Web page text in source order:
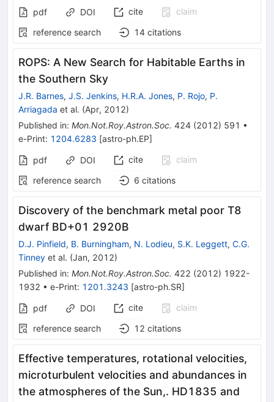
pdf DOI cite
claim
reference search
14 citations
ROPS: A New Search for Habitable Earths in
the Southern Sky
J.R. Barnes, J.S. Jenkins, H.R.A. Jones, P. Rojo, P.
Arriagada et al. (Apr, 2012)
Published in: Mon.Not.Roy.Astron.Soc. 424 (2012) 591 •
e-Print: 1204.6283 [astro-ph.EP]
pdf DOI cite
claim
reference search
6 citations
Discovery of the benchmark metal poor T8
dwarf BD+01 2920B
D.J. Pinfield, B. Burningham, N. Lodieu, S.K. Leggett, C.G.
Tinney et al. (Jan, 2012)
Published in: Mon.Not.Roy.Astron.Soc. 422 (2012) 1922-
1932 • e-Print: 1201.3243 [astro-ph.SR]
pdf DOI cite
claim
reference search
12 citations
Effective temperatures, rotational velocities,
microturbulent velocities and abundances in
the atmospheres of the Sun,. HD1835 and